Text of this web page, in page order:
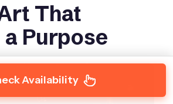
That
Purpose
Availability